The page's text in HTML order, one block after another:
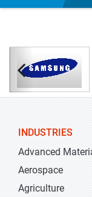
INDUSTRIES
Advanced
Aerospace
Agriculture